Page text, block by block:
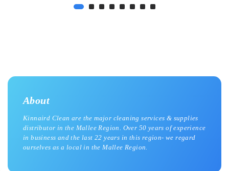
About
Kinnaird Clean are the major cleaning services & supplies
distributor in the Mallee Region. Over 50 years of experience
in business and the last 22 years in this region- we regard
ourselves as a local in the Mallee Region.